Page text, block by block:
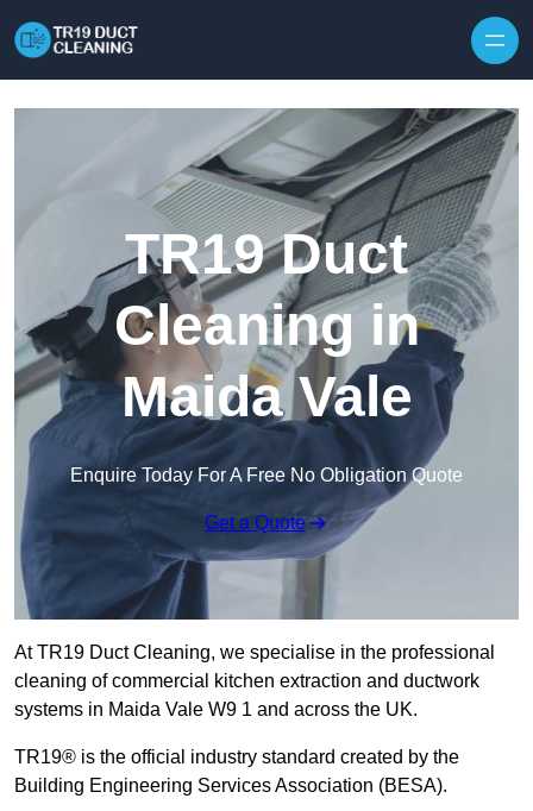
TR19 Duct
Cleaning in
Maida Vale
Enquire Today For A Free No Obligation Quote
Get a Quote
At TR19 Duct Cleaning, we specialise in the professional
cleaning of commercial kitchen extraction and ductwork
systems in Maida Vale W9 1 and across the UK.
TR19® is the official industry standard created by the
Building Engineering Services Association (BESA).